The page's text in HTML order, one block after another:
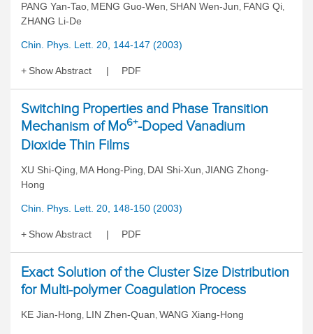
PANG Yan-Tao, MENG Guo-Wen, SHAN Wen-Jun, FANG Qi,
ZHANG Li-De
Chin. Phys. Lett. 20, 144-147 (2003)
Show Abstract PDF
Switching Properties and Phase Transition
Mechanism of Mo6+-Doped Vanadium
Dioxide Thin Films
XU Shi-Qing, MA Hong-Ping, DAI Shi-Xun, JIANG Zhong-
Hong
Chin. Phys. Lett. 20, 148-150 (2003)
Show Abstract PDF
Exact Solution of the Cluster Size Distribution
for Multi-polymer Coagulation Process
KE Jian-Hong, LIN Zhen-Quan, WANG Xiang-Hong